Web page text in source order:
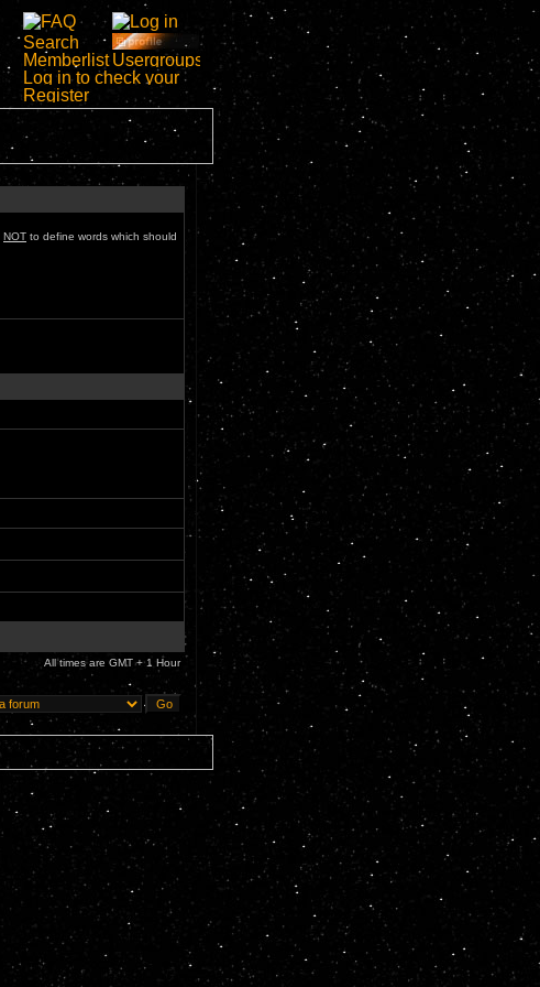
NOT to define words which should
All times are GMT + 1 Hour